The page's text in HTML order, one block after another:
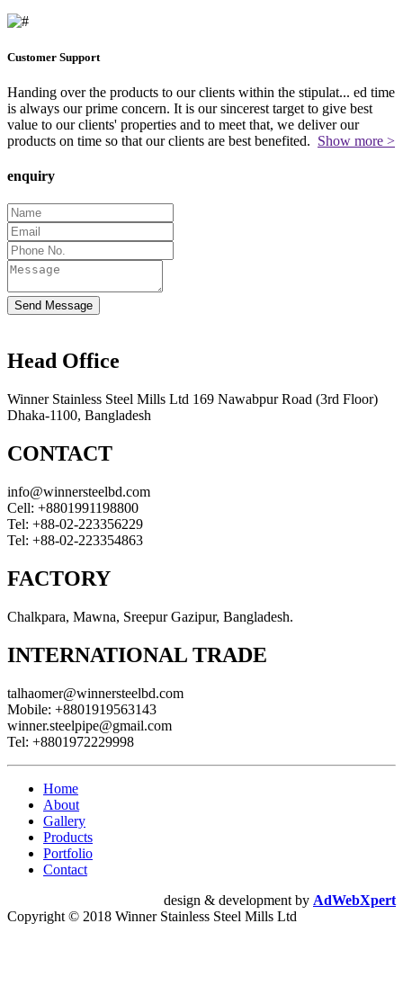
Customer Support
Handing over the products to our clients within the stipulat... ed time
is always our prime concern. It is our sincerest target to give best
value to our clients' properties and to meet that, we deliver our
products on time so that our clients are best benefited. Show more >
enquiry
Send Message
Head Office
Winner Stainless Steel Mills Ltd 169 Nawabpur Road (3rd Floor)
Dhaka-1100, Bangladesh
CONTACT
info@winnersteelbd.com
Cell: +8801991198800
Tel: +88-02-223356229
Tel: +88-02-223354863
FACTORY
Chalkpara, Mawna, Sreepur Gazipur, Bangladesh.
INTERNATIONAL TRADE
talhaomer@winnersteelbd.com
Mobile: +8801919563143
winner.steelpipe@gmail.com
Tel: +8801972229998
Home
About
Gallery
Products
Portfolio
Contact
design & development by AdWebXpert
Copyright © 2018 Winner Stainless Steel Mills Ltd